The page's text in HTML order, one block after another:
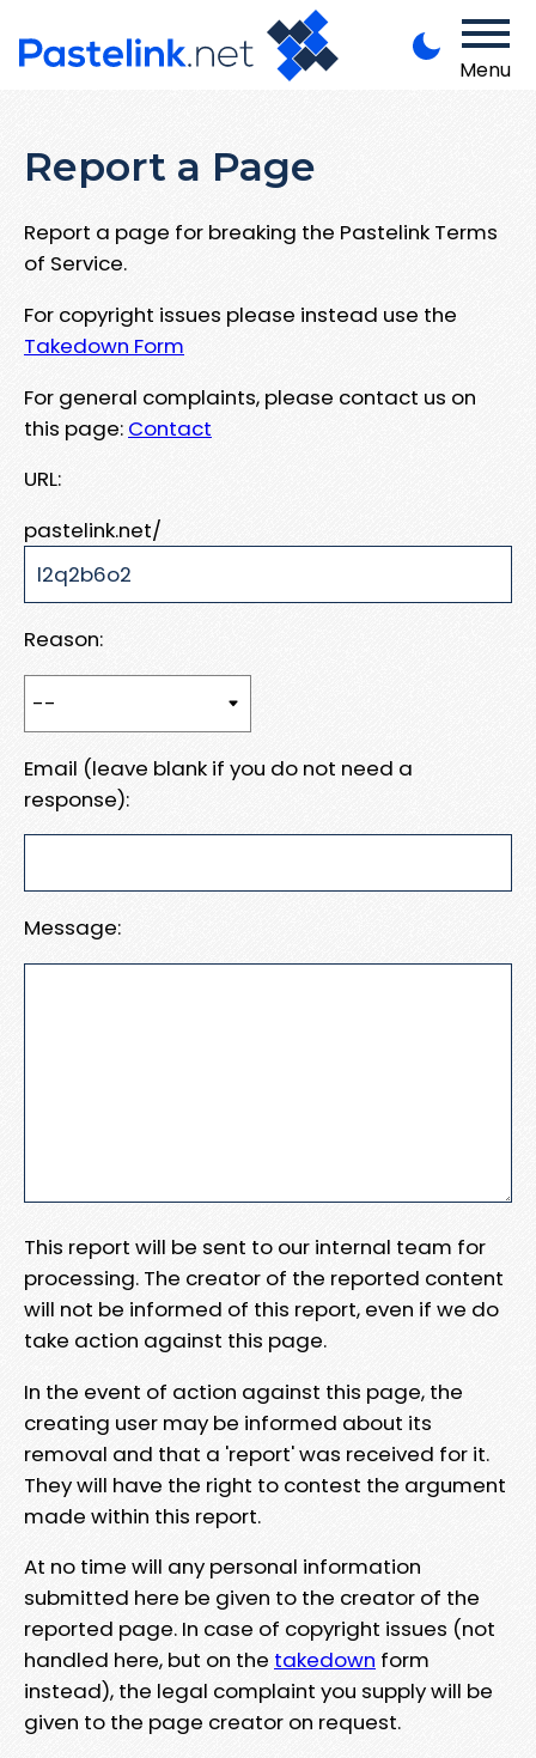
Menu
Report a Page
Report a page for breaking the Pastelink Terms
of Service.
For copyright issues please instead use the
Takedown Form
For general complaints, please contact us on
this page: Contact
URL:
pastelink.net/
Reason:
Email (leave blank if you do not need a
response):
Message:
This report will be sent to our internal team for
processing. The creator of the reported content
will not be informed of this report, even if we do
take action against this page.
In the event of action against this page, the
creating user may be informed about its
removal and that a 'report' was received for it.
They will have the right to contest the argument
made within this report.
At no time will any personal information
submitted here be given to the creator of the
reported page. In case of copyright issues (not
handled here, but on the takedown form
instead), the legal complaint you supply will be
given to the page creator on request.